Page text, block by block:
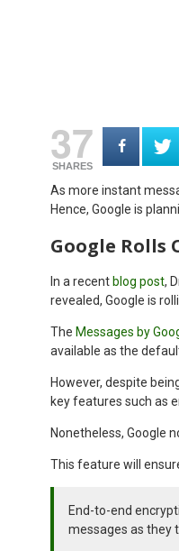
37
SHARES
As more instant
Hence, Google is
Google Rolls
In a recent blog post,
revealed, Google is
The Messages by
available as the
However, despite
key features such as
Nonetheless, Google
This feature will
End-to-end
messages as they